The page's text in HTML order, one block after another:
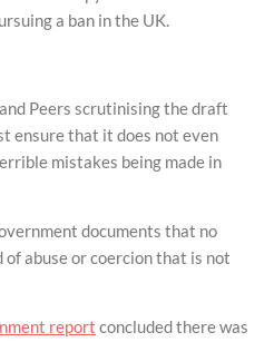
a ban in the UK.
Peers scrutinising the draft
ensure that it does not even
mistakes being made in
documents that no
of abuse or coercion that is not
report concluded there was